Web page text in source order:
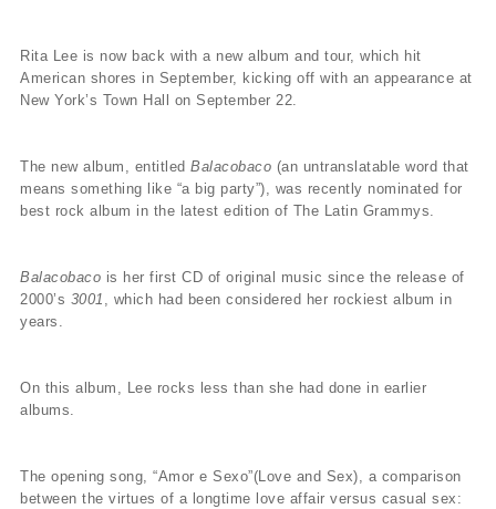
Rita Lee is now back with a new album and tour, which hit
American shores in September, kicking off with an appearance at
New York’s Town Hall on September 22.
The new album, entitled Balacobaco (an untranslatable word that
means something like “a big party”), was recently nominated for
best rock album in the latest edition of The Latin Grammys.
Balacobaco is her first CD of original music since the release of
2000’s 3001 , which had been considered her rockiest album in
years.
On this album, Lee rocks less than she had done in earlier
albums.
The opening song, “Amor e Sexo”(Love and Sex), a comparison
between the virtues of a longtime love affair versus casual sex: